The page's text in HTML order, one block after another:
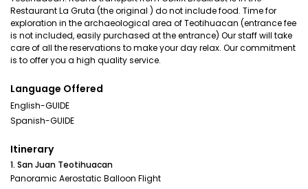
Restaurant La Gruta (the original ) do not include food. Time for
exploration in the archaeological area of Teotihuacan (entrance fee
is not included, easily purchased at the entrance) Our staff will take
care of all the reservations to make your day relax. Our commitment
is to offer you a high quality service.
Language Offered
English-GUIDE
Spanish-GUIDE
Itinerary
1. San Juan Teotihuacan
Panoramic Aerostatic Balloon Flight